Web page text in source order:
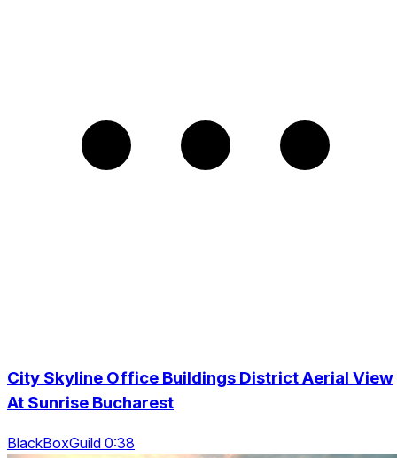
City Skyline Office Buildings District Aerial View
At Sunrise Bucharest
BlackBoxGuild 0:38